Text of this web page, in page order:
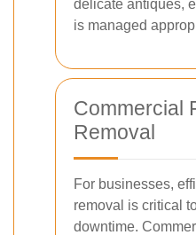
delicate antiques,
is managed
Commercial
Removal
For businesses,
removal is critical
downtime.